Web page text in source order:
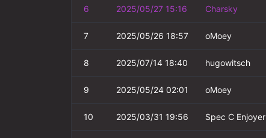
6 2025/05/27 15:16 Charsky
7 2025/05/26 18:57 oMoey
8 2025/07/14 18:40 hugowitsch
9 2025/05/24 02:01 oMoey
10 2025/03/31 19:56 Spec C Enjoyer